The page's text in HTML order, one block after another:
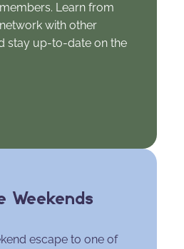
Learn from
with other
stay up-to-date on the
Weekends
escape to one of